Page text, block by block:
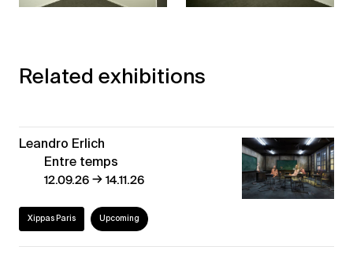
Related exhibitions
Leandro Erlich
Entre temps
12.09.26→14.11.26
Xippas Paris Upcoming